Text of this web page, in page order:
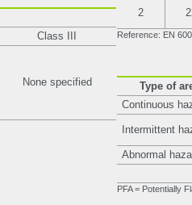
Class III
None specified
2
Reference: EN
Type of
Continuous
Intermittent
Abnormal
PFA = Potentially